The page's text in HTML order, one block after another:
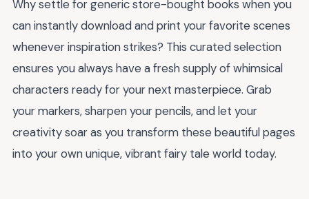
Why settle for generic store-bought books when you
can instantly download and print your favorite scenes
whenever inspiration strikes? This curated selection
ensures you always have a fresh supply of whimsical
characters ready for your next masterpiece. Grab
your markers, sharpen your pencils, and let your
creativity soar as you transform these beautiful pages
into your own unique, vibrant fairy tale world today.